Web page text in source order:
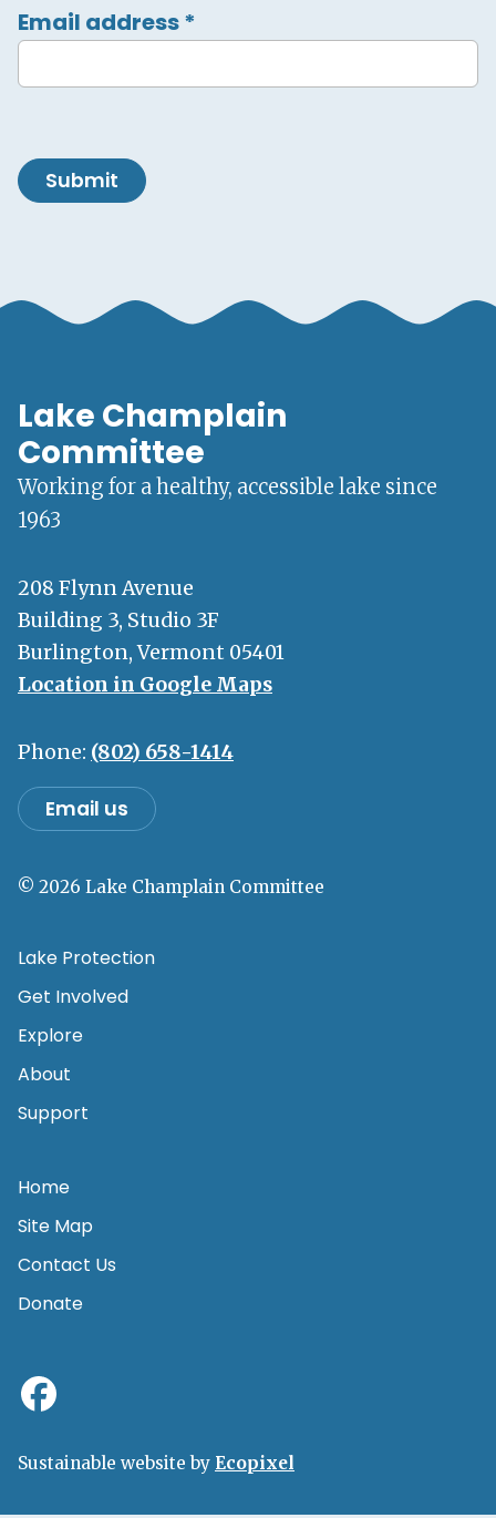
Email address*
Submit
Lake Champlain
Committee
Working for a healthy, accessible lake since
1963
208 Flynn Avenue
Building 3, Studio 3F
Burlington, Vermont 05401
Location in Google Maps
Phone: (802) 658-1414
Email us
© 2026 Lake Champlain Committee
Lake Protection
Get Involved
Explore
About
Support
Home
Site Map
Contact Us
Donate
Sustainable website by Ecopixel